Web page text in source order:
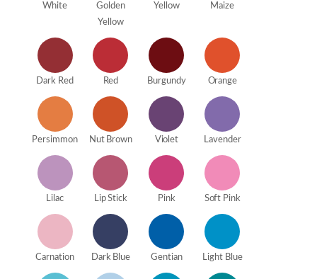
White
Golden
Yellow
Yellow Maize
Dark Red Red Burgundy Orange
Persimmon Nut Brown Violet Lavender
Lilac Lip Stick Pink Soft Pink
Carnation Dark Blue Gentian Light Blue